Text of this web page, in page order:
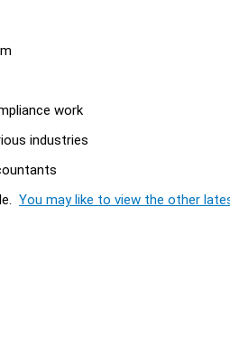
work
industries
You may like to view the other